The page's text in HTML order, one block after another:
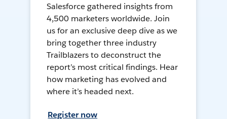
Salesforce gathered insights from
4,500 marketers worldwide. Join
us for an exclusive deep dive as we
bring together three industry
Trailblazers to deconstruct the
report’s most critical findings. Hear
how marketing has evolved and
where it’s headed next.
Register now